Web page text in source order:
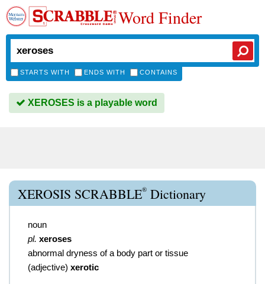
Word Finder
STARTS WITH ENDS WITH CONTAINS
XEROSES is a playable word
XEROSIS SCRABBLE® Dictionary
noun
pl. xeroses
abnormal dryness of a body part or tissue
(adjective) xerotic